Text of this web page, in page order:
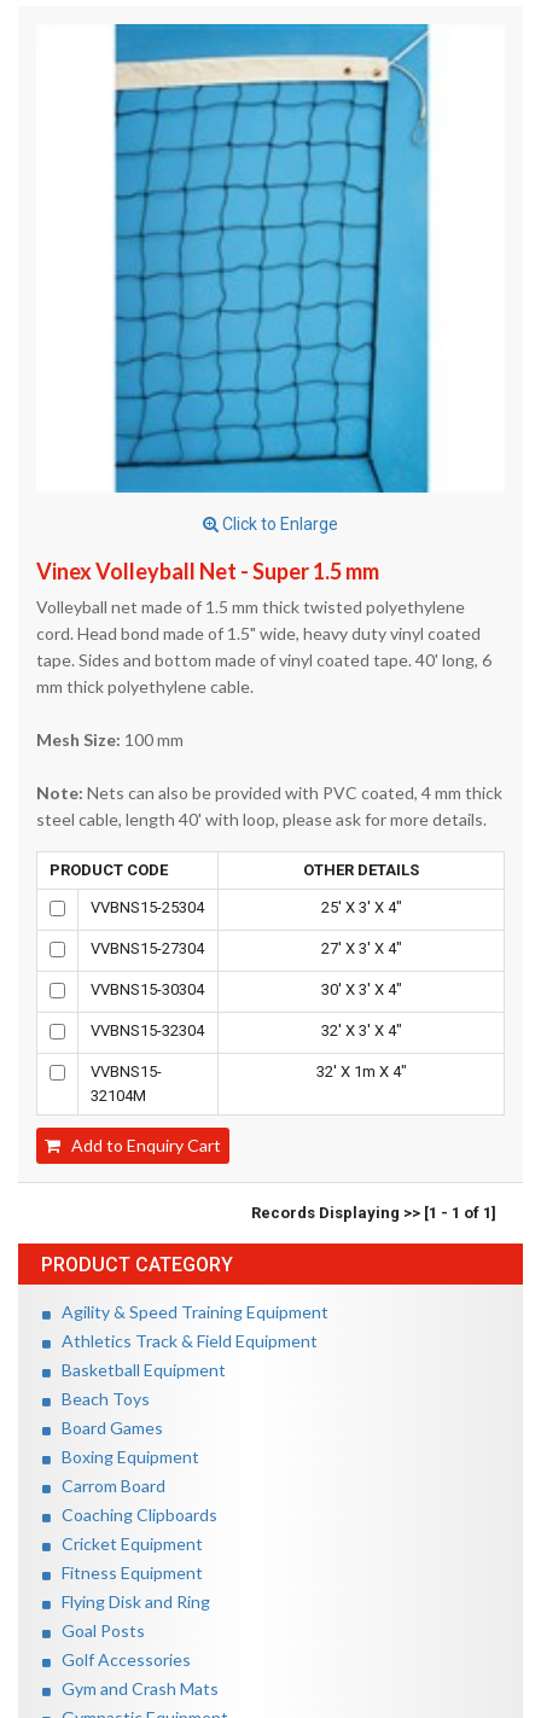
PRODUCT CATEGORY
Agility & Speed Training Equipment
Athletics Track & Field Equipment
Basketball Equipment
Beach Toys
Board Games
Boxing Equipment
Carrom Board
Coaching Clipboards
Cricket Equipment
Fitness Equipment
Flying Disk and Ring
Goal Posts
Golf Accessories
Gym and Crash Mats
Click to Enlarge
Vinex Volleyball Net - Super 1.5 mm
Volleyball net made of 1.5 mm thick twisted polyethylene
cord. Head bond made of 1.5" wide, heavy duty vinyl coated
tape. Sides and bottom made of vinyl coated tape. 40' long, 6
mm thick polyethylene cable.
Mesh Size: 100 mm
Note: Nets can also be provided with PVC coated, 4 mm thick
steel cable, length 40' with loop, please ask for more details.
PRODUCT CODE OTHER DETAILS
VVBNS15-25304 25' X 3' X 4"
VVBNS15-27304 27' X 3' X 4"
VVBNS15-30304 30' X 3' X 4"
VVBNS15-32304 32' X 3' X 4"
VVBNS15-
32104M
32' X 1m X 4"
Add to Enquiry Cart
Records Displaying >> [1 - 1 of 1]